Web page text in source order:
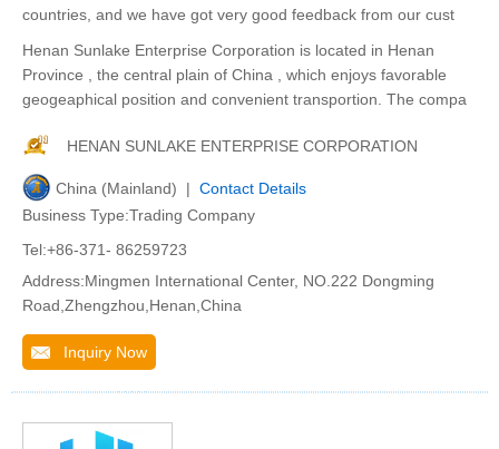
countries, and we have got very good feedback from our cust
Henan Sunlake Enterprise Corporation is located in Henan
Province , the central plain of China , which enjoys favorable
geogeaphical position and convenient transportion. The compa
HENAN SUNLAKE ENTERPRISE CORPORATION
China (Mainland) | Contact Details
Business Type:Trading Company
Tel:+86-371- 86259723
Address:Mingmen International Center, NO.222 Dongming
Road,Zhengzhou,Henan,China
Inquiry Now